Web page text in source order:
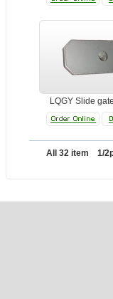
LQGY Slide
All 32 item 1/